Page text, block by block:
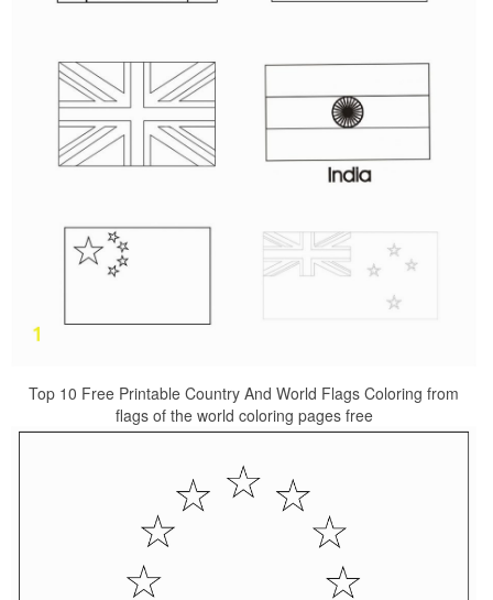
Top 10 Free Printable Country And World Flags Coloring from
flags of the world coloring pages free